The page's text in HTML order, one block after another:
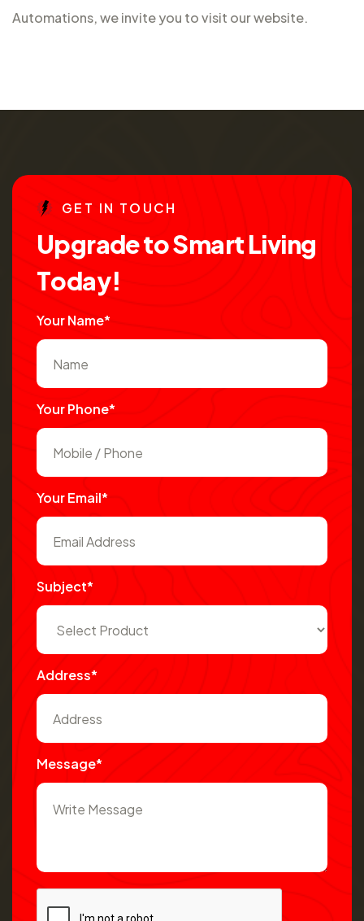
Automations, we invite you to visit our website.
GE T IN TO UCH
UpgradetoSmartLiving
Today!
Your Name*
Your Phone*
Your Email*
Subject*
Address*
Message*